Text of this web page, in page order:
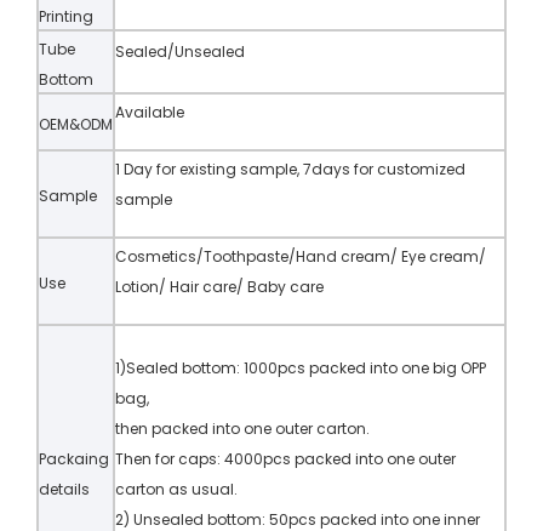
Printing
Tube
Bottom
Sealed/Unsealed
OEM&ODM
Available
Sample
1 Day for existing sample, 7days for customized
sample
Use
Cosmetics/Toothpaste/Hand cream/ Eye cream/
Lotion/ Hair care/ Baby care
Packaing
details
1)Sealed bottom: 1000pcs packed into one big OPP
bag,
then packed into one outer carton.
Then for caps: 4000pcs packed into one outer
carton as usual.
2) Unsealed bottom: 50pcs packed into one inner